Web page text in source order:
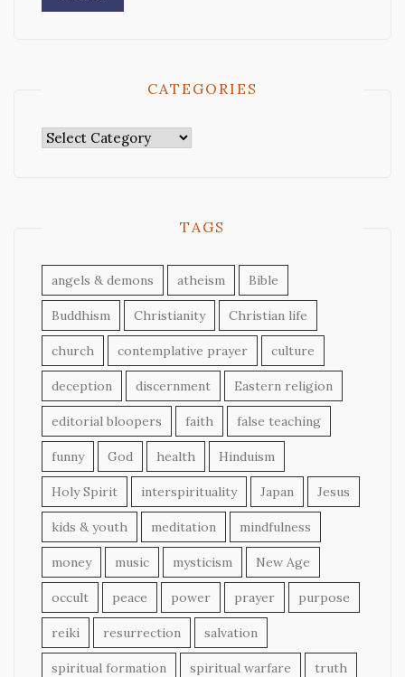
CATEGORIES
Categories
TAGS
angels & demons atheism Bible
Buddhism Christianity Christian life
church contemplative prayer culture
deception discernment Eastern religion
editorial bloopers faith false teaching
funny God health Hinduism
Holy Spirit interspirituality Japan Jesus
kids & youth meditation mindfulness
money music mysticism New Age
occult peace power prayer purpose
reiki resurrection salvation
spiritual formation spiritual warfare truth